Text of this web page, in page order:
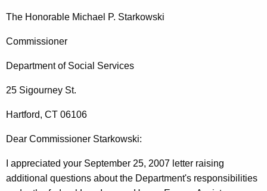
u
r
n
t
g
e
c
y
a
b
l
M
i
c
h
a
The Honorable Michael P. Starkowski
Commissioner
Department of Social Services
25 Sigourney St.
Hartford, CT 06106
Dear Commissioner Starkowski:
I appreciated your September 25, 2007 letter raising
additional questions about the Department's responsibilities